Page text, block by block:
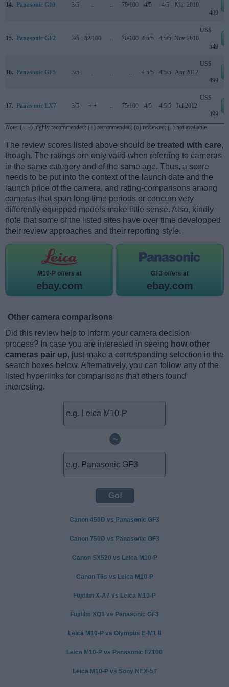
14. Panasonic G10 3/5 70/100 4/5 4/5 Mar 2010
499
15. Panasonic GF2 3/5 82/100 70/100 4.5/5 4.5/5 Nov 2010
US$
549
16. Panasonic GF5 3/5 4.5/5 4.5/5 Apr 2012
US$
499
17. Panasonic LX7 3/5 + + 75/100 4/5 4.5/5 Jul 2012
US$
499
Note: (+ +) highly recommended; (+) recommended; (o) reviewed; (..) not available.
The review scores listed above should be treated with care,
though. The ratings are only valid when referring to cameras
in the same category and of the same age. Thus, a score
needs to be put into the context of the launch date and the
launch price of the camera, and rating-comparisons among
cameras that span long time periods or concern very
differently equipped models make little sense. Also, kindly
note that some of the listed sites have over time developped
their review approaches and their reporting style.
M10-P offers at
ebay.com
GF3 offers at
ebay.com
Other camera comparisons
Did this review help to inform your camera decision
process? In case you are interested in seeing how other
cameras pair up, just make a corresponding selection in the
search boxes below. Alternatively, you can follow any of the
listed hyperlinks for comparisons that others found
interesting.
~
Canon 450D vs Panasonic GF3
Canon 750D vs Panasonic GF3
Canon SX520 vs Leica M10-P
Canon T6s vs Leica M10-P
Fujifilm X-A7 vs Leica M10-P
Fujifilm XQ1 vs Panasonic GF3
Leica M10-P vs Olympus E-M1 II
Leica M10-P vs Panasonic FZ100
Leica M10-P vs Sony NEX-5T